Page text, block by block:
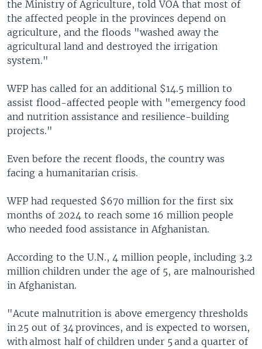
the Ministry of Agriculture, told VOA that most of
the affected people in the provinces depend on
agriculture, and the floods "washed away the
agricultural land and destroyed the irrigation
system."
WFP has called for an additional $14.5 million to
assist flood-affected people with "emergency food
and nutrition assistance and resilience-building
projects."
Even before the recent floods, the country was
facing a humanitarian crisis.
WFP had requested $670 million for the first six
months of 2024 to reach some 16 million people
who needed food assistance in Afghanistan.
According to the U.N., 4 million people, including 3.2
million children under the age of 5, are malnourished
in Afghanistan.
"Acute malnutrition is above emergency thresholds
in 25 out of 34 provinces, and is expected to worsen,
with almost half of children under 5 and a quarter of